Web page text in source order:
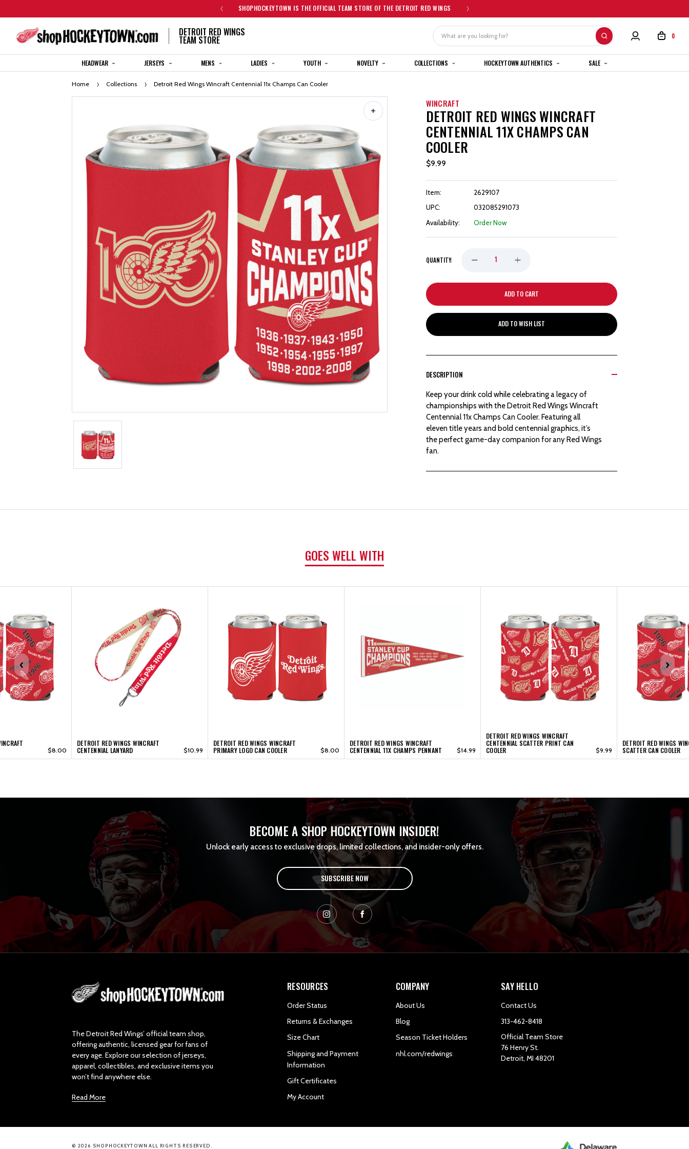
SHOPHOCKEYTOWN IS THE OFFICIAL TEAM STORE OF THE DETROIT RED WINGS
DETROIT RED WINGS
TEAM STORE Search
0
HEADWEAR JERSEYS MENS LADIES YOUTH NOVELTY COLLECTIONS HOCKEYTOWN AUTHENTICS SALE
Home Collections Detroit Red Wings Wincraft Centennial 11x Champs Can Cooler
WINCRAFT
DETROIT RED WINGS WINCRAFT
CENTENNIAL 11X CHAMPS CAN
COOLER
$9.99
Item:
2629107
UPC:
032085291073
Availability:
Order Now
QUANTITY: DECREASE
QUANTITY
OF
RED
WINCRAFT
CENTENNIAL
CHAMPS
INCREASE
QUANTITY
OF
RED
WINCRAFT
CENTENNIAL
CHAMPS
ADD TO WISH LIST
DESCRIPTION
Keep your drink cold while celebrating a legacy of
championships with the Detroit Red Wings Wincraft
Centennial 11x Champs Can Cooler. Featuring all
eleven title years and bold centennial graphics, it’s
the perfect game-day companion for any Red Wings
fan.
GOES WELL WITH
$8.00
DETROIT RED WINGS WINCRAFT
CENTENNIAL LANYARD $10.99
DETROIT RED WINGS WINCRAFT
PRIMARY LOGO CAN COOLER $8.00
DETROIT RED WINGS WINCRAFT
CENTENNIAL 11X CHAMPS PENNANT $14.99
DETROIT RED WINGS WINCRAFT
CENTENNIAL SCATTER PRINT CAN
COOLER $9.99
DETROIT RED WINGS
SCATTER CAN COOLER
BECOME A SHOP HOCKEYTOWN INSIDER!
Unlock early access to exclusive drops, limited collections, and insider-only offers.
SUBSCRIBE NOW
The Detroit Red Wings’ official team shop,
offering authentic, licensed gear for fans of
every age. Explore our selection of jerseys,
apparel, collectibles, and exclusive items you
won’t find anywhere else.
Read More
RESOURCES
Order Status
Returns & Exchanges
Size Chart
Shipping and Payment
Information
Gift Certificates
My Account
COMPANY
About Us
Blog
Season Ticket Holders
nhl.com/redwings
SAY HELLO
Contact Us
313-462-8418
Official Team Store
76 Henry St.
Detroit, MI 48201
© 2026 SHOPHOCKEYTOWN ALL RIGHTS RESERVED.